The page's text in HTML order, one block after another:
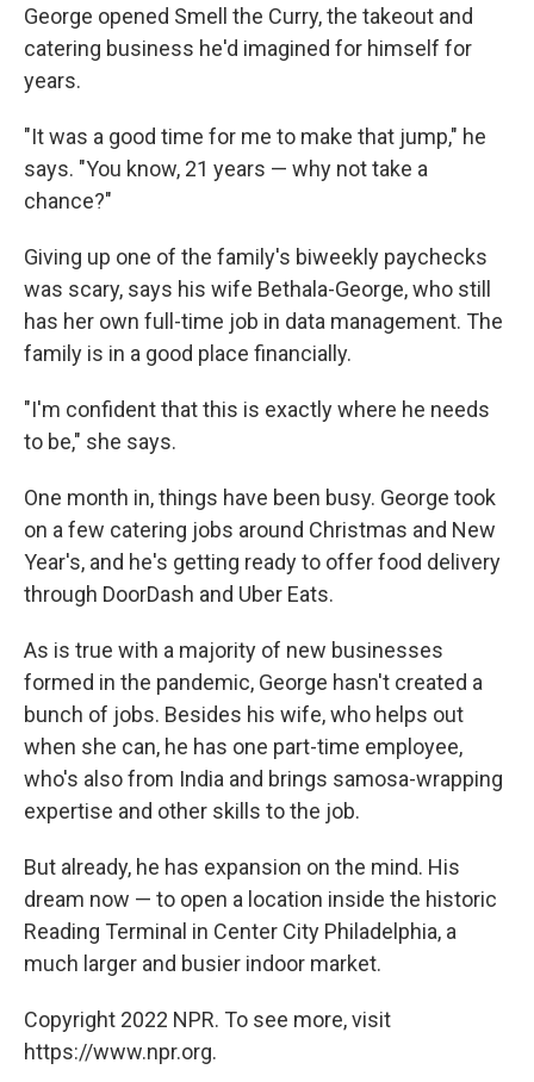
George opened Smell the Curry, the takeout and
catering business he'd imagined for himself for
years.
"It was a good time for me to make that jump," he
says. "You know, 21 years — why not take a
chance?"
Giving up one of the family's biweekly paychecks
was scary, says his wife Bethala-George, who still
has her own full-time job in data management. The
family is in a good place financially.
"I'm confident that this is exactly where he needs
to be," she says.
One month in, things have been busy. George took
on a few catering jobs around Christmas and New
Year's, and he's getting ready to offer food delivery
through DoorDash and Uber Eats.
As is true with a majority of new businesses
formed in the pandemic, George hasn't created a
bunch of jobs. Besides his wife, who helps out
when she can, he has one part-time employee,
who's also from India and brings samosa-wrapping
expertise and other skills to the job.
But already, he has expansion on the mind. His
dream now — to open a location inside the historic
Reading Terminal in Center City Philadelphia, a
much larger and busier indoor market.
Copyright 2022 NPR. To see more, visit
https://www.npr.org.